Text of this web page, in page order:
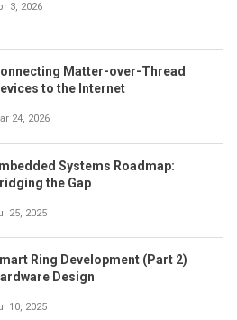
3, 2026
Matter-over-Thread
to the Internet
24, 2026
Systems Roadmap:
the Gap
25, 2025
Ring Development (Part 2)
Design
10, 2025